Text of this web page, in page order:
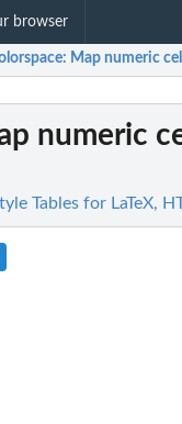
browser
: Map numeric
numeric
Tables for LaTeX,